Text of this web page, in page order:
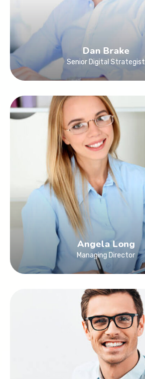
Dan Brake
Senior Digital Strategist
Angela Long
Managing Director